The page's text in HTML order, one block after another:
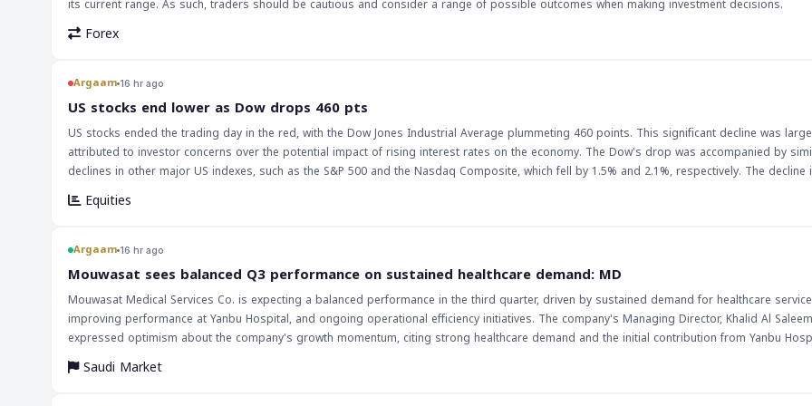
its current range. As such, traders should be cautious and consider a range of possible outcomes when making investment decisions.
Forex
Argaam 16 hr ago
‎US stocks end lower as Dow drops 460 pts
US stocks ended the trading day in the red, with the Dow Jones Industrial Average plummeting 460 points. This significant decline was
attributed to investor concerns over the potential impact of rising interest rates on the economy. The Dow's drop was accompanied by
declines in other major US indexes, such as the S&P 500 and the Nasdaq Composite, which fell by 1.5% and 2.1%, respectively. The decline in US
stocks is likely to have a ripple effect on global markets, particularly in the Middle East and North Africa (MENA) region, where many investors
significant exposure to US equities. The drop in US stocks could lead to a decrease in investor appetite for riskier assets, which may result
prices, which could have a negative impact on the Saudi economy. The implications of this decline in US stocks are far-reaching, and investors should
be cautious in the coming days. The Federal Reserve's decision to raise interest rates has been a major factor in the decline of US stocks,
investors will be closely watching the Fed's future decisions to gauge the direction of the market. Additionally, investors should keep an eye
performance of major US indexes, such as the Dow Jones and the S&P 500, as they can provide valuable insights into the overall health of
economy.
Equities
Argaam 16 hr ago
‎Mouwasat sees balanced Q3 performance on sustained healthcare demand: MD
Mouwasat Medical Services Co. is expecting a balanced performance in the third quarter, driven by sustained demand for healthcare
improving performance at Yanbu Hospital, and ongoing operational efficiency initiatives. The company's Managing Director, Khalid Al
expressed optimism about the company's growth momentum, citing strong healthcare demand and the initial contribution from Yanbu
second quarter, Mouwasat reported a 13.1% year-on-year increase in net profit, driven by revenue growth, improved inpatient occupancy
higher outpatient volumes. The company's revenue increased by 10.1% in the second quarter, supported by the commencement of operations at
Saudi Market